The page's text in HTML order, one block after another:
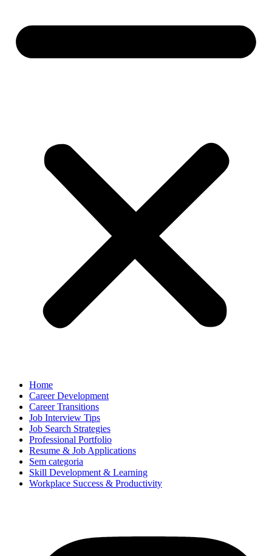
Home
Career Development
Career Transitions
Job Interview Tips
Job Search Strategies
Professional Portfolio
Resume & Job Applications
Sem categoria
Skill Development & Learning
Workplace Success & Productivity